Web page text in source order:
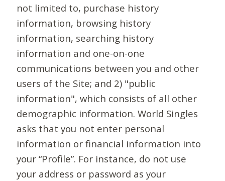
not limited to, purchase history
information, browsing history
information, searching history
information and one-on-one
communications between you and other
users of the Site; and 2) "public
information", which consists of all other
demographic information. World Singles
asks that you not enter personal
information or financial information into
your “Profile”. For instance, do not use
your address or password as your